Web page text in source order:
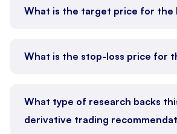
What is the target price for the
What is the stop-loss price for
What type of research backs
derivative trading